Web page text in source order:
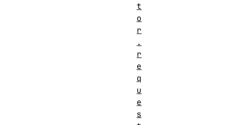
t
o
r
.
r
e
q
u
e
s